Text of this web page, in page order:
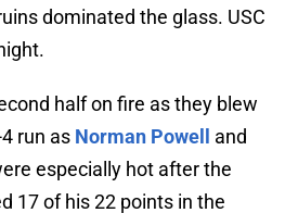
dominated the glass. USC
half on fire as they blew
run as Norman Powell
and
especially hot after the
17 of his 22 points in the